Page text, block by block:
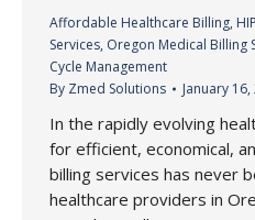
Affordable Healthcare Billing,
Services, Oregon Medical Billing
Cycle Management
By Zmed Solutions January 16,
In the rapidly evolving
for efficient, economical,
billing services has never
healthcare providers in